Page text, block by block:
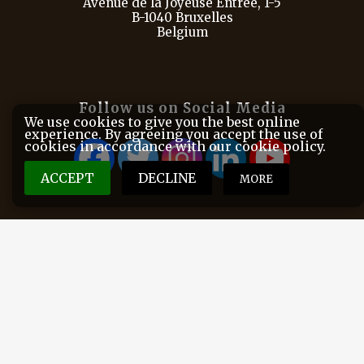
B-1040 Bruxelles
Belgium
Follow us on Social Media
We use cookies to give you the best online
experience. By agreeing you accept the use of
cookies in accordance with our cookie policy.
ACCEPT
DECLINE MORE